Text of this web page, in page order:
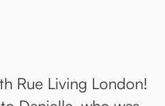
Rue Living London!